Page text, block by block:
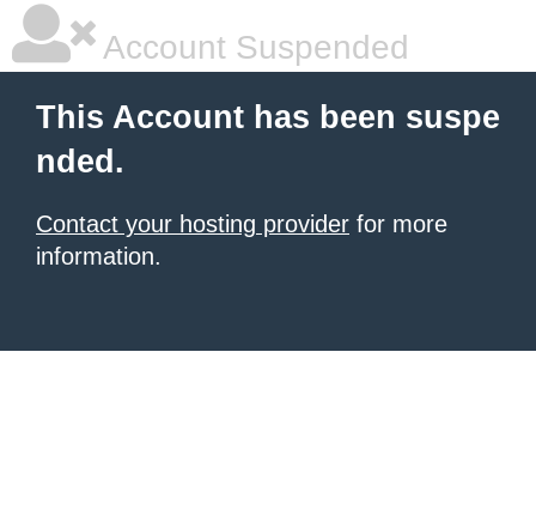
Account Suspended
This Account has been suspe
nded.
Contact your hosting provider for more
information.